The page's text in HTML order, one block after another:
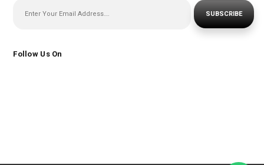
SUBSCRIBE
Follow Us On